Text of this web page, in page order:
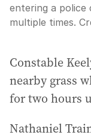
entering a
multiple times.
Constable
nearby grass
for two hours
Nathaniel